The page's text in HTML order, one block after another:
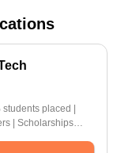
placed |
| Scholarships